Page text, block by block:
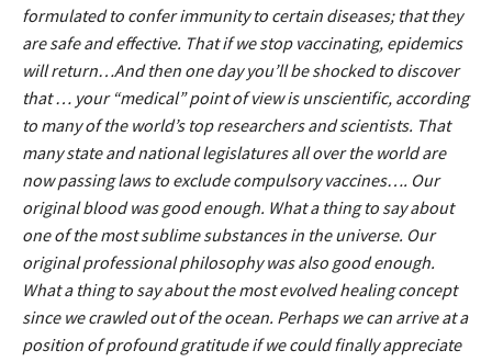
formulated to confer immunity to certain diseases; that they
are safe and effective. That if we stop vaccinating, epidemics
will return…And then one day you’ll be shocked to discover
that … your “medical” point of view is unscientific, according
to many of the world’s top researchers and scientists. That
many state and national legislatures all over the world are
now passing laws to exclude compulsory vaccines…. Our
original blood was good enough. What a thing to say about
one of the most sublime substances in the universe. Our
original professional philosophy was also good enough.
What a thing to say about the most evolved healing concept
since we crawled out of the ocean. Perhaps we can arrive at a
position of profound gratitude if we could finally appreciate